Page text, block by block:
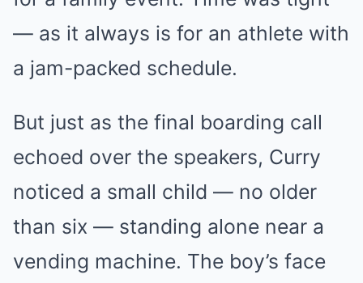
— as it always is for an athlete with
a jam-packed schedule.
But just as the final boarding call
echoed over the speakers, Curry
noticed a small child — no older
than six — standing alone near a
vending machine. The boy’s face